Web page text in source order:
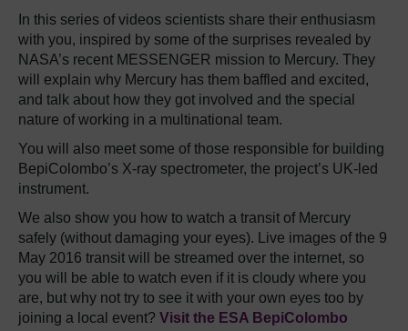
In this series of videos scientists share their enthusiasm
with you, inspired by some of the surprises revealed by
NASA’s recent MESSENGER mission to Mercury. They
will explain why Mercury has them baffled and excited,
and talk about how they got involved and the special
nature of working in a multinational team.
You will also meet some of those responsible for building
BepiColombo’s X-ray spectrometer, the project’s UK-led
instrument.
We also show you how to watch a transit of Mercury
safely (without damaging your eyes). Live images of the 9
May 2016 transit will be streamed over the internet, so
you will be able to watch even if it is cloudy where you
are, but why not try to see it with your own eyes too by
joining a local event? Visit the ESA BepiColombo